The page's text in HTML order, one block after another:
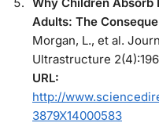
Adults: The
Morgan, L., et al.
Ultrastructure
URL:
http://
3879X14000583